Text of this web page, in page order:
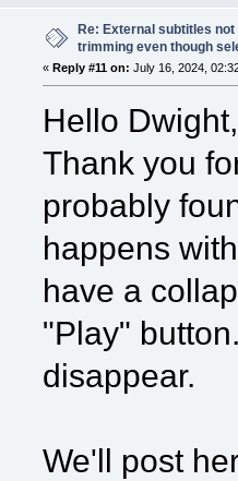
Re: External subtitles
trimming even though
« Reply #11 on: July 16, 2024,
Hello Dwight,
Thank you
probably
happens
have a
"Play"
disappear.
We'll post